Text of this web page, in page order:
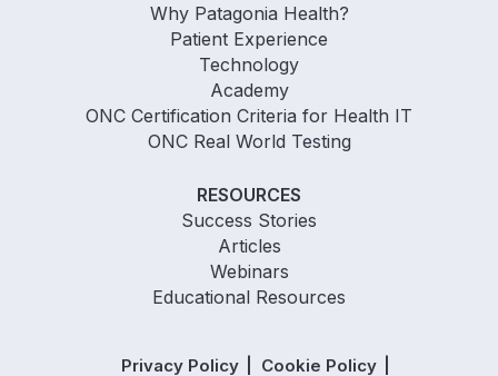
Why Patagonia Health?
Patient Experience
Technology
Academy
ONC Certification Criteria for Health IT
ONC Real World Testing
RESOURCES
Success Stories
Articles
Webinars
Educational Resources
Privacy Policy Cookie Policy